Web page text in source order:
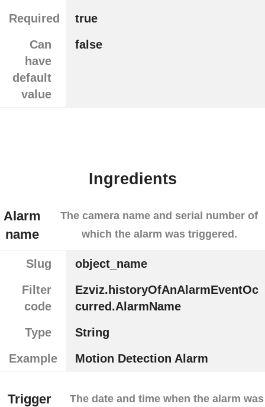
Required
true
Can
have
default
value
false
Ingredients
Alarm
name
The camera name and serial number of
which the alarm was triggered.
Slug
object_name
Filter
code
Ezviz.historyOfAnAlarmEventOc
curred.AlarmName
Type
String
Example
Motion Detection Alarm
Trigger
The date and time when the alarm was